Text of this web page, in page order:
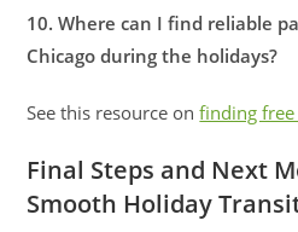
10. Where can I find reliable
Chicago during the holidays?
See this resource onfinding
Final Steps and Next
Smooth Holiday